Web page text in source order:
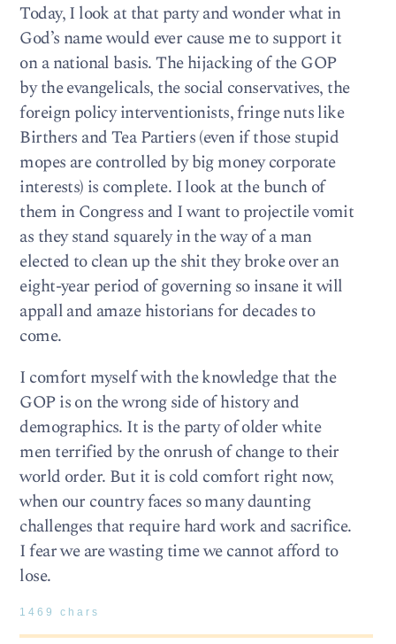
Today, I look at that party and wonder what in
God’s name would ever cause me to support it
on a national basis. The hijacking of the GOP
by the evangelicals, the social conservatives, the
foreign policy interventionists, fringe nuts like
Birthers and Tea Partiers (even if those stupid
mopes are controlled by big money corporate
interests) is complete. I look at the bunch of
them in Congress and I want to projectile vomit
as they stand squarely in the way of a man
elected to clean up the shit they broke over an
eight-year period of governing so insane it will
appall and amaze historians for decades to
come.
I comfort myself with the knowledge that the
GOP is on the wrong side of history and
demographics. It is the party of older white
men terrified by the onrush of change to their
world order. But it is cold comfort right now,
when our country faces so many daunting
challenges that require hard work and sacrifice.
I fear we are wasting time we cannot afford to
lose.
1469 chars